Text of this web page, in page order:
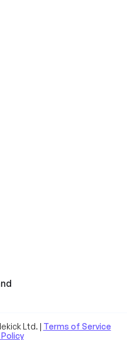
Ltd. | Terms of Service